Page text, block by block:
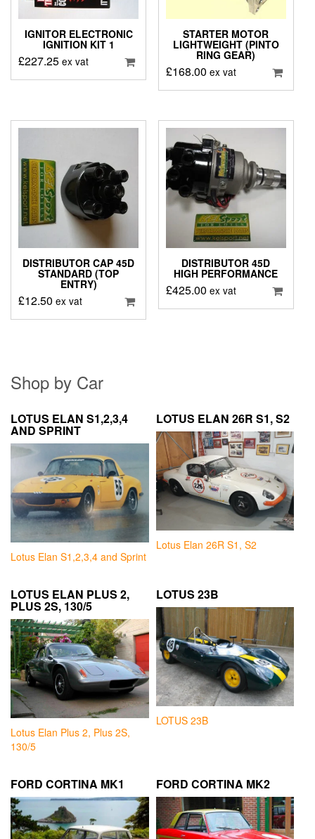
IGNITOR ELECTRONIC
IGNITION KIT 1
£227.25 ex vat
STARTER MOTOR
LIGHTWEIGHT (PINTO
RING GEAR)
£168.00 ex vat
DISTRIBUTOR CAP 45D
STANDARD (TOP
ENTRY)
£12.50 ex vat
DISTRIBUTOR 45D
HIGH PERFORMANCE
£425.00 ex vat
Shop by Car
LOTUS ELAN S1,2,3,4
AND SPRINT
Lotus Elan S1,2,3,4 and Sprint
LOTUS ELAN 26R S1, S2
Lotus Elan 26R S1, S2
LOTUS ELAN PLUS 2,
PLUS 2S, 130/5
Lotus Elan Plus 2, Plus 2S,
130/5
LOTUS 23B
LOTUS 23B
FORD CORTINA MK1 FORD CORTINA MK2